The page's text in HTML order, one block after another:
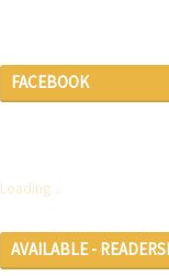
FACEBOOK
Loading...
AVAILABLE -